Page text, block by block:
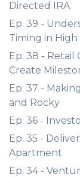
Directed IRA
Ep. 39 -
Timing in
Ep. 38 -
Create
Ep. 37 -
and Rocky
Ep. 36 -
Ep. 35 -
Apartment
Ep. 34 -